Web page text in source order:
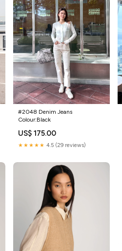
#2048 Denim Jeans
Colour:Black
US$ 175.00
★★★★★ 4.5 (29 reviews)